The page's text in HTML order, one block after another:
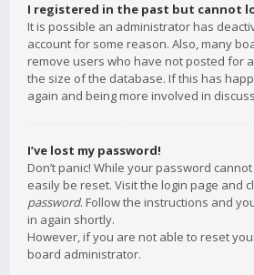
I registered in the past but cannot
It is possible an administrator has
account for some reason. Also, many
remove users who have not posted for
the size of the database. If this has
again and being more involved in
I’ve lost my password!
Don’t panic! While your password
easily be reset. Visit the login page and
password. Follow the instructions and
in again shortly.
However, if you are not able to reset
board administrator.